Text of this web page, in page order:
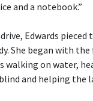
and a notebook.”
Edwards
She began with
walking on water,
and helping the